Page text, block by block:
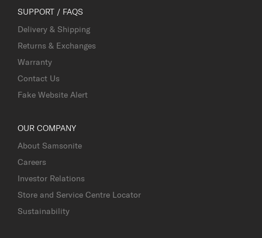
SUPPORT / FAQS
Delivery & Shipping
Returns & Exchanges
Warranty
Contact Us
Fake Website Alert
OUR COMPANY
About Samsonite
Careers
Investor Relations
Store and Service Centre Locator
Sustainability